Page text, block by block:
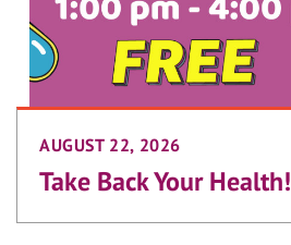
AUGUST 22, 2026
Take Back Your Health!